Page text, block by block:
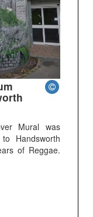
Mural was
Handsworth
of Reggae.